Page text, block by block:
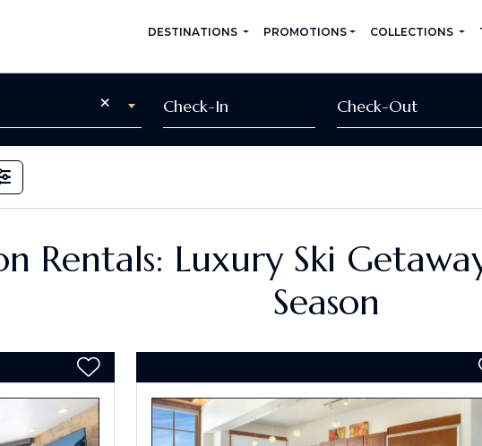
DESTINATIONS PROMOTIONS COLLECTIONS
×
Rentals: Luxury Ski
Season